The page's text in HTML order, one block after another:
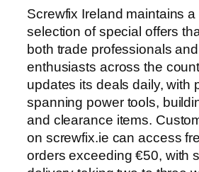
Screwfix Ireland maintains a
selection of special offers
both trade professionals
enthusiasts across the
updates its deals daily, with
spanning power tools,
and clearance items.
on screwfix.ie can access
orders exceeding €50, with